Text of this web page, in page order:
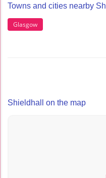
Towns and cities nearby
Glasgow
Shieldhall on the map